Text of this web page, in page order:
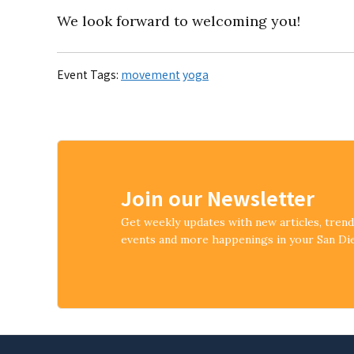
We look forward to welcoming you!
Event Tags: movement yoga
Join our Newsletter
Get weekly updates with new articles,
events and more happenings in your San